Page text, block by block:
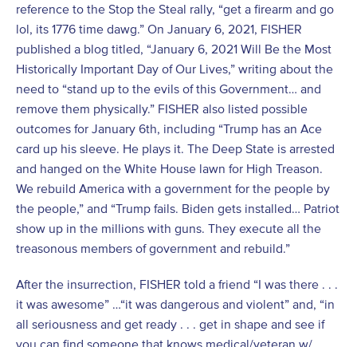
reference to the Stop the Steal rally, “get a firearm and go
lol, its 1776 time dawg.” On January 6, 2021, FISHER
published a blog titled, “January 6, 2021 Will Be the Most
Historically Important Day of Our Lives,” writing about the
need to “stand up to the evils of this Government… and
remove them physically.” FISHER also listed possible
outcomes for January 6th, including “Trump has an Ace
card up his sleeve. He plays it. The Deep State is arrested
and hanged on the White House lawn for High Treason.
We rebuild America with a government for the people by
the people,” and “Trump fails. Biden gets installed… Patriot
show up in the millions with guns. They execute all the
treasonous members of government and rebuild.”
After the insurrection, FISHER told a friend “I was there . . .
it was awesome” …“it was dangerous and violent” and, “in
all seriousness and get ready . . . get in shape and see if
you can find someone that knows medical/veteran w/